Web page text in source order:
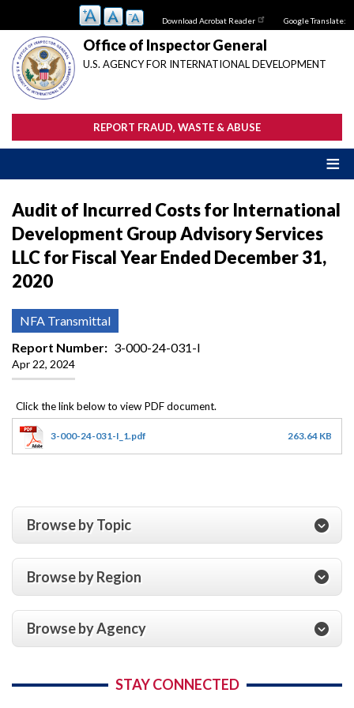
main
content
Download Acrobat Reader Google Translate:
Office of Inspector General
U.S. AGENCY FOR INTERNATIONAL DEVELOPMENT
REPORT FRAUD, WASTE & ABUSE
Audit of Incurred Costs for International
Development Group Advisory Services
LLC for Fiscal Year Ended December 31,
2020
NFA Transmittal
Report Number
3-000-24-031-I
Apr 22, 2024
3-000-24-031-I_1.pdf 263.64 KB
Browse by Topic
Browse by Region
Browse by Agency
STAY CONNECTED